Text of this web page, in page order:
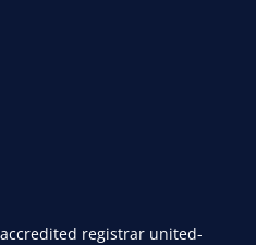
registrar united-